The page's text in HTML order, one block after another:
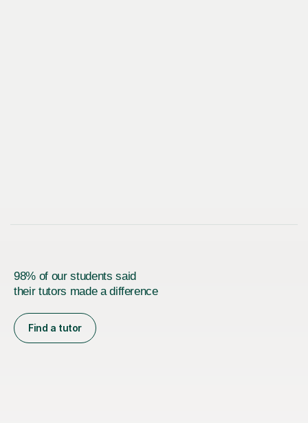
98% of our students said
their tutors made a difference
Find a tutor